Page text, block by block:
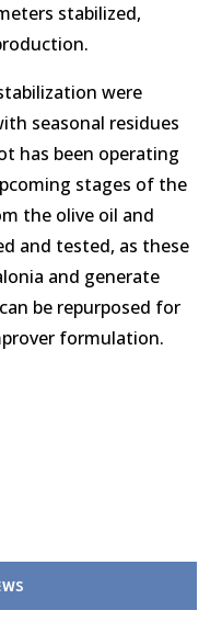
stabilized,
were
seasonal residues
has been operating
stages of the
the olive oil and
and tested, as these
and generate
be repurposed for
formulation.